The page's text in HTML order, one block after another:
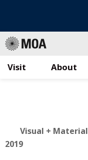
Visit About
Visual +
2019